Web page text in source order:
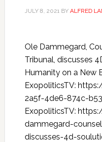
JULY 8, 2021BY ALFRED
Ole Dammegard,
Tribunal, discusses
Humanity on a New
ExopoliticsTV:
2a5f-4de6-874c-
ExopoliticsTV:
dammegard-
discusses-4d-